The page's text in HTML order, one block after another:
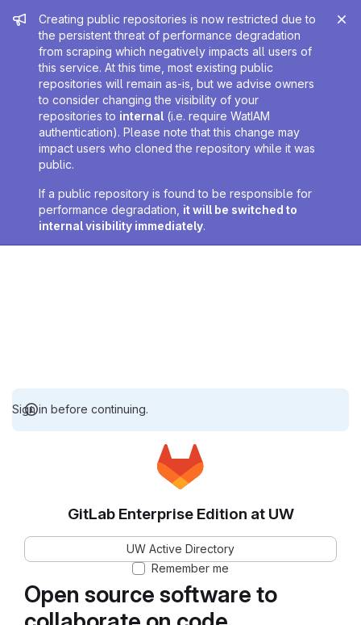
Admin message
Creating public repositories is now restricted due to
the persistent threat of performance degradation
from scraping which negatively impacts all users of
this service. At this time, most existing public
repositories will remain as-is, but we advise owners
to consider changing the visibility of your
repositories to internal (i.e. require WatIAM
authentication). Please note that this change may
impact users who cloned the repository while it was
public.
If a public repository is found to be responsible for
performance degradation, it will be switched to
internal visibility immediately.
Sign in before continuing.
Open source software to
GitLab Enterprise Edition at UW
UW Active Directory
Remember me